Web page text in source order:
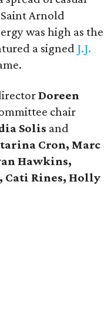
Arnold
was high as the
a signed J.J.
Doreen
chair
Solis and
Cron, Marc
Hawkins,
Cati Rines, Holly